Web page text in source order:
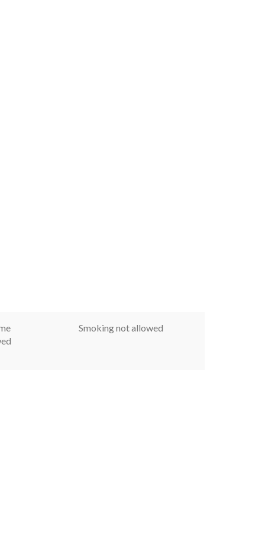
Smoking not allowed